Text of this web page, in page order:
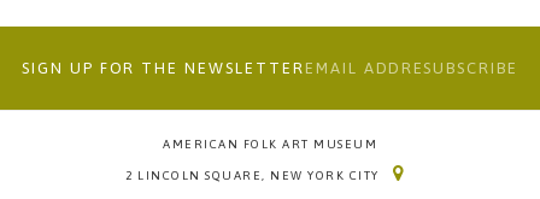
SIGN UP FOR THE NEWSLETTER
AMERICAN FOLK ART MUSEUM
2 LINCOLN SQUARE, NEW YORK CITY